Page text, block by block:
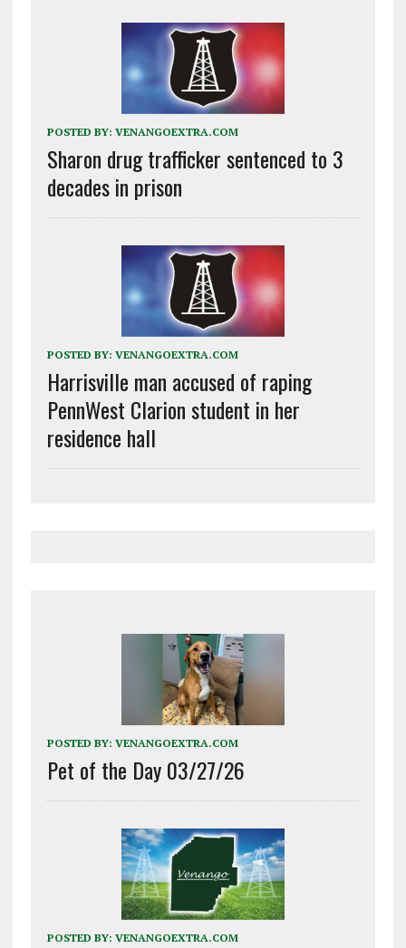
POSTED BY: VENANGOEXTRA.COM
Sharon drug trafficker sentenced to 3
decades in prison
POSTED BY: VENANGOEXTRA.COM
Harrisville man accused of raping
PennWest Clarion student in her
residence hall
POSTED BY: VENANGOEXTRA.COM
Pet of the Day 03/27/26
POSTED BY: VENANGOEXTRA.COM